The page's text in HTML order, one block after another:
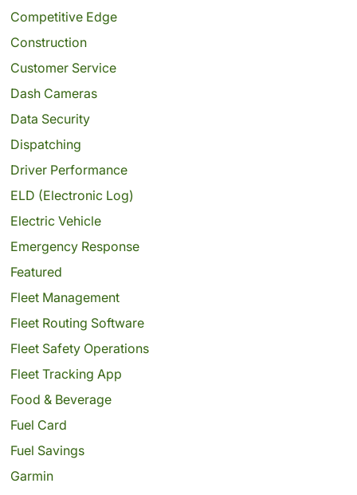
Competitive Edge
Construction
Customer Service
Dash Cameras
Data Security
Dispatching
Driver Performance
ELD (Electronic Log)
Electric Vehicle
Emergency Response
Featured
Fleet Management
Fleet Routing Software
Fleet Safety Operations
Fleet Tracking App
Food & Beverage
Fuel Card
Fuel Savings
Garmin